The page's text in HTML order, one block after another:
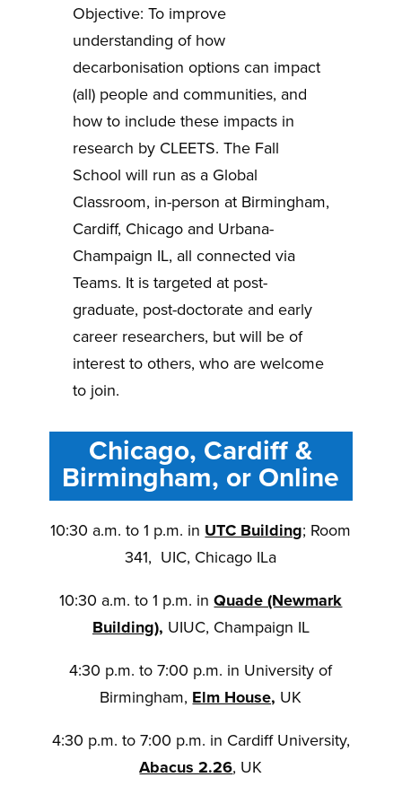
Objective: To improve
understanding of how
decarbonisation options can impact
(all) people and communities, and
how to include these impacts in
research by CLEETS. The Fall
School will run as a Global
Classroom, in-person at Birmingham,
Cardiff, Chicago and Urbana-
Champaign IL, all connected via
Teams. It is targeted at post-
graduate, post-doctorate and early
career researchers, but will be of
interest to others, who are welcome
to join.
Chicago, Cardiff &
Birmingham, or Online
10:30 a.m. to 1 p.m. in UTC Building; Room
341, UIC, Chicago ILa
10:30 a.m. to 1 p.m. inQuade (Newmark
Building), UIUC, Champaign IL
4:30 p.m. to 7:00 p.m. in University of
Birmingham, Elm House, UK
4:30 p.m. to 7:00 p.m. in Cardiff University,
Abacus 2.26, UK